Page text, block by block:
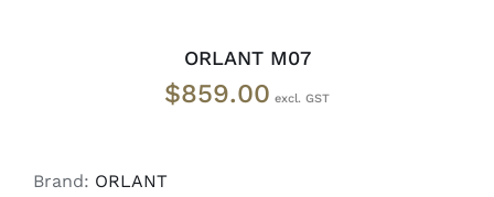
ORLANT M07
$859.00
Brand: ORLANT